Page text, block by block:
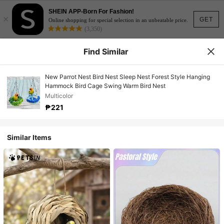
GET
×
SHEIN APP-Born For Fashion!
Online shopping for special selection in an unbeatable price.
(3,350)
Find Similar
New Parrot Nest Bird Nest Sleep Nest Forest Style Hanging
Hammock Bird Cage Swing Warm Bird Nest
Multicolor
₱221
Similar Items